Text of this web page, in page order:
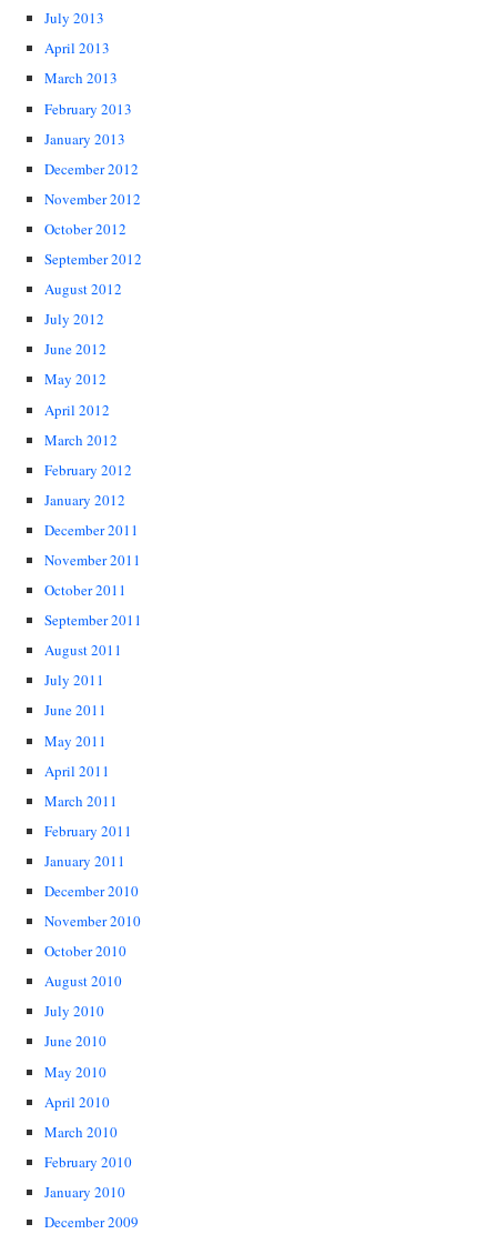
July 2013
April 2013
March 2013
February 2013
January 2013
December 2012
November 2012
October 2012
September 2012
August 2012
July 2012
June 2012
May 2012
April 2012
March 2012
February 2012
January 2012
December 2011
November 2011
October 2011
September 2011
August 2011
July 2011
June 2011
May 2011
April 2011
March 2011
February 2011
January 2011
December 2010
November 2010
October 2010
August 2010
July 2010
June 2010
May 2010
April 2010
March 2010
February 2010
January 2010
December 2009